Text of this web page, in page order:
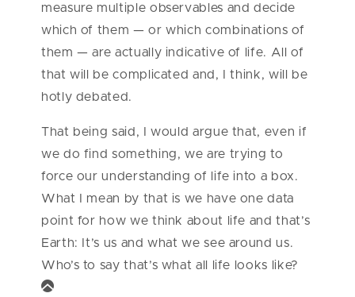
measure multiple observables and decide
which of them — or which combinations of
them — are actually indicative of life. All of
that will be complicated and, I think, will be
hotly debated.
That being said, I would argue that, even if
we do find something, we are trying to
force our understanding of life into a box.
What I mean by that is we have one data
point for how we think about life and that’s
Earth: It’s us and what we see around us.
Who’s to say that’s what all life looks like?